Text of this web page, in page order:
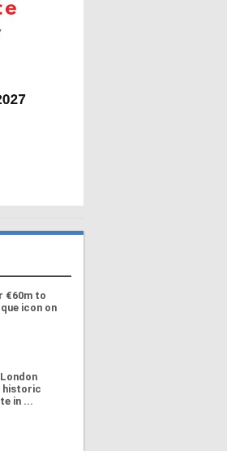
€60m to
icon on
historic
in ...